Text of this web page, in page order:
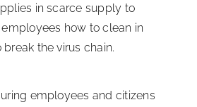
in scarce supply to
how to clean in
the virus chain.
employees and citizens